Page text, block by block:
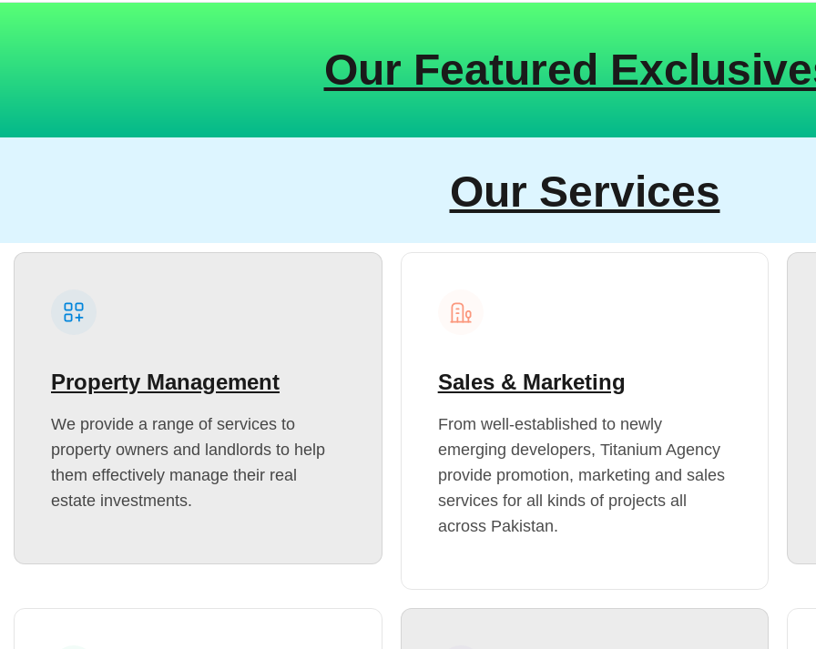
Our Featured
Our Services
Property Management
We provide a range of services to
property owners and landlords to help
them effectively manage their real
estate investments.
Sales & Marketing
From well-established to newly
emerging developers, Titanium Agency
provide promotion, marketing and sales
services for all kinds of projects all
across Pakistan.